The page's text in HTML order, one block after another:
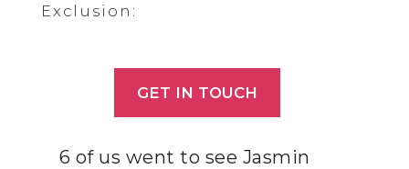
Exclusion:
GET IN TOUCH
6 of us went to see Jasmin